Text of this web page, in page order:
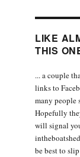
LIKE
THIS
... a couple
links to
many people
Hopefully
will signal
be best to